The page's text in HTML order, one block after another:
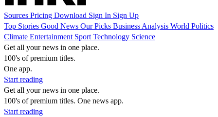
Sources Pricing Download Sign In Sign Up
Top Stories Good News Our Picks Business Analysis World Politics
Climate Entertainment Sport Technology Science
Get all your news in one place.
100's of premium titles.
One app.
Start reading
Get all your news in one place.
100's of premium titles. One news app.
Start reading